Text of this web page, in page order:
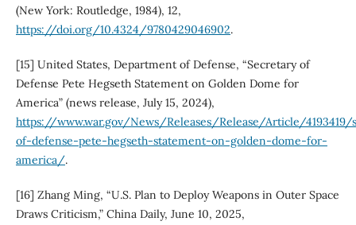
(New York: Routledge, 1984), 12,
https://doi.org/10.4324/9780429046902.
[15] United States, Department of Defense, “Secretary of
Defense Pete Hegseth Statement on Golden Dome for
America” (news release, July 15, 2024),
https://www.war.gov/News/Releases/Release/Article/4193419/
of-defense-pete-hegseth-statement-on-golden-dome-for-
america/.
[16] Zhang Ming, “U.S. Plan to Deploy Weapons in Outer Space
Draws Criticism,” China Daily, June 10, 2025,